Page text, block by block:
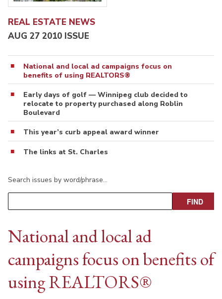
REAL ESTATE NEWS
AUG 27 2010 ISSUE
National and local ad campaigns focus on
benefits of using REALTORS®
Early days of golf — Winnipeg club decided to
relocate to property purchased along Roblin
Boulevard
This year’s curb appeal award winner
The links at St. Charles
Search issues by word/phrase…
National and local ad
campaigns focus on benefits of
using REALTORS®